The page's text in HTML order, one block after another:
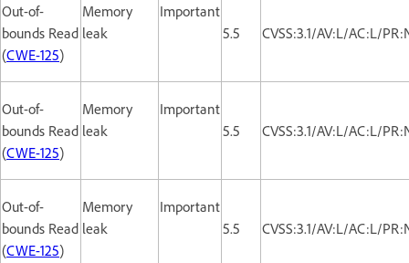
Out-of-
bounds Read
(CWE-125)
Memory
leak
Important
5.5
CVSS:3.1/AV:L/AC:L/
Out-of-
bounds Read
(CWE-125)
Memory
leak
Important
5.5
CVSS:3.1/AV:L/AC:L/
Out-of-
bounds Read
(CWE-125)
Memory
leak
Important
5.5
CVSS:3.1/AV:L/AC:L/